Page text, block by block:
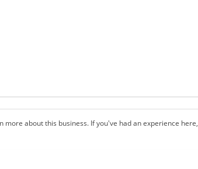
about this business. If you've had an experience here,